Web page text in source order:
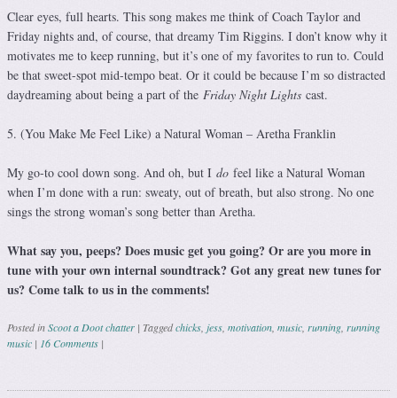
Clear eyes, full hearts. This song makes me think of Coach Taylor and
Friday nights and, of course, that dreamy Tim Riggins. I don’t know why it
motivates me to keep running, but it’s one of my favorites to run to. Could
be that sweet-spot mid-tempo beat. Or it could be because I’m so distracted
daydreaming about being a part of the Friday Night Lights cast.
5. (You Make Me Feel Like) a Natural Woman – Aretha Franklin
My go-to cool down song. And oh, but I do feel like a Natural Woman
when I’m done with a run: sweaty, out of breath, but also strong. No one
sings the strong woman’s song better than Aretha.
What say you, peeps? Does music get you going? Or are you more in
tune with your own internal soundtrack? Got any great new tunes for
us? Come talk to us in the comments!
Posted inScoot a Doot chatter | Taggedchicks, jess, motivation, music, running, running
music | 16 Comments |
Post navigation